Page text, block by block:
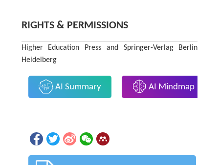
RIGHTS & PERMISSIONS
Higher Education Press and Springer-Verlag Berlin
Heidelberg
AI Summary AI Mindmap